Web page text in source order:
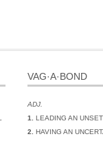
VAG·A·BOND
ADJ.
1.
LEADING AN
2.
HAVING AN